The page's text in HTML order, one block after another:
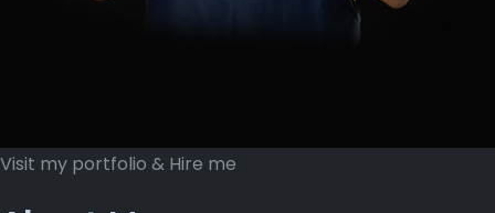
Visit my portfolio & Hire me